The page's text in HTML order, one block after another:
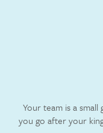
Your team is a
you go after your